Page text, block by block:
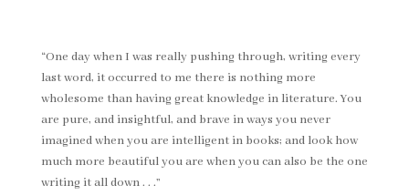
“One day when I was really pushing through, writing every
last word, it occurred to me there is nothing more
wholesome than having great knowledge in literature. You
are pure, and insightful, and brave in ways you never
imagined when you are intelligent in books; and look how
much more beautiful you are when you can also be the one
writing it all down . . .”